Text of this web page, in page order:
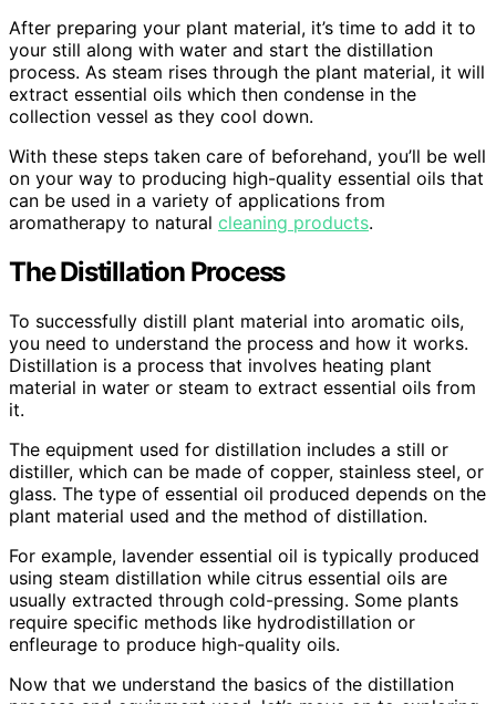
After preparing your plant material, it’s time to add it to
your still along with water and start the distillation
process. As steam rises through the plant material, it will
extract essential oils which then condense in the
collection vessel as they cool down.
With these steps taken care of beforehand, you’ll be well
on your way to producing high-quality essential oils that
can be used in a variety of applications from
aromatherapy to natural cleaning products.
The Distillation Process
To successfully distill plant material into aromatic oils,
you need to understand the process and how it works.
Distillation is a process that involves heating plant
material in water or steam to extract essential oils from
it.
The equipment used for distillation includes a still or
distiller, which can be made of copper, stainless steel, or
glass. The type of essential oil produced depends on the
plant material used and the method of distillation.
For example, lavender essential oil is typically produced
using steam distillation while citrus essential oils are
usually extracted through cold-pressing. Some plants
require specific methods like hydrodistillation or
enfleurage to produce high-quality oils.
Now that we understand the basics of the distillation